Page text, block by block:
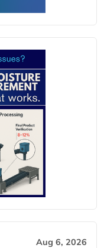
Aug 6, 2026